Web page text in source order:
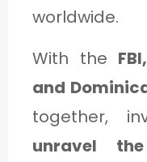
worldwide.
With the
and
together,
unravel